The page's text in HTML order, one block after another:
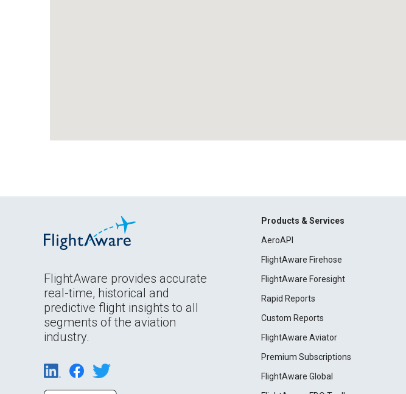
FlightAware provides accurate
real-time, historical and
predictive flight insights to all
segments of the aviation
industry.
Products & Services
AeroAPI
FlightAware Firehose
FlightAware Foresight
Rapid Reports
Custom Reports
FlightAware Aviator
Premium Subscriptions
FlightAware Global